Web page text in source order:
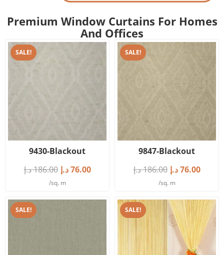
Premium Window Curtains For Homes
And Offices
SALE!
9430-Blackout
186.00د.إ 76.00 د.إ
/sq. m
SALE!
9847-Blackout
186.00د.إ 76.00 د.إ
/sq. m
SALE! SALE!